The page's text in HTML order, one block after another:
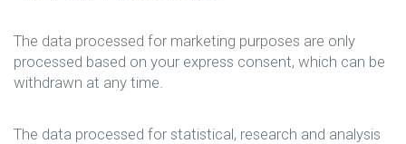
The data processed for marketing purposes are only
processed based on your express consent, which can be
withdrawn at any time.
The data processed for statistical, research and analysis